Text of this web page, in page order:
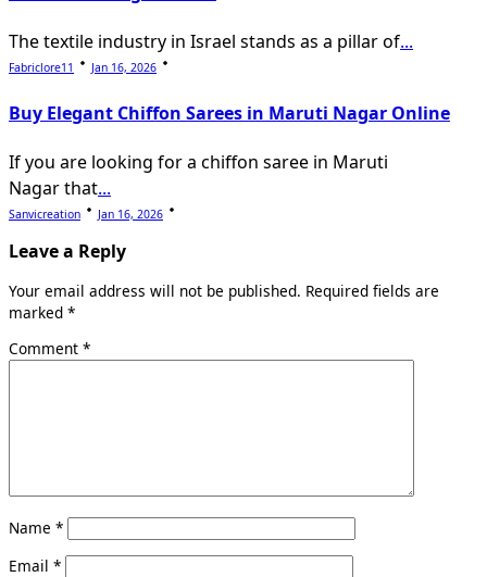
The textile industry in Israel stands as a pillar of...
Fabriclore11 Jan 16, 2026
Buy Elegant Chiffon Sarees in Maruti Nagar Online
If you are looking for a chiffon saree in Maruti
Nagar that...
Sanvicreation Jan 16, 2026
Leave a Reply
Your email address will not be published. Required fields are
marked *
Comment *
Name *
Email *